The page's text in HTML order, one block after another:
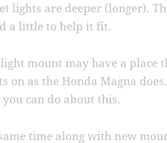
lights are deeper (longer).
a little to help it fit.
mount may have a place
on as the Honda Magna
can do about this.
time along with new